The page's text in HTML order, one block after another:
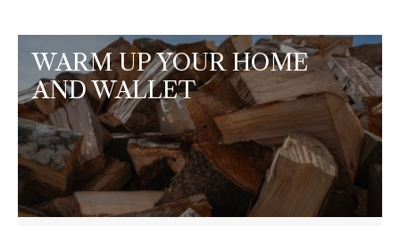
WARM UP YOUR HOME
AND WALLET